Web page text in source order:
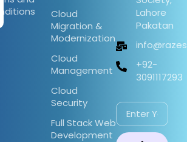
Cloud
Migration &
Modernization
Cloud
Management
Cloud
Security
Full Stack Web
Development
Lahore
Pakatan
+92-
3091117293